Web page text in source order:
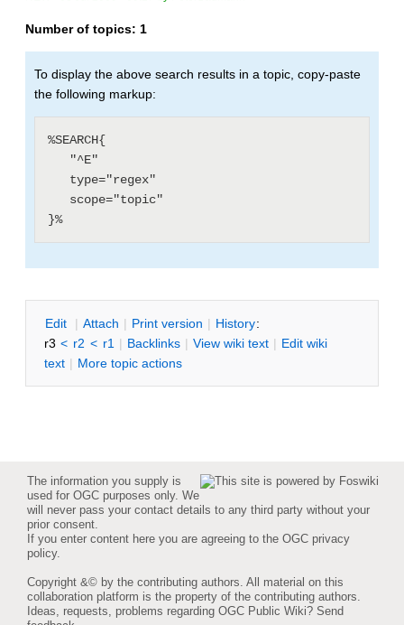
Number of topics: 1
To display the above search results in a topic, copy-paste
the following markup:
%SEARCH{
Edit | Attach | Print version | History:
r3 < r2 < r1 | Backlinks | View wiki text | Edit wiki
text | More topic actions
The information you supply is
used for OGC purposes only. We
will never pass your contact details to any third party without your
prior consent.
If you enter content here you are agreeing to the OGC privacy
policy.
Copyright &© by the contributing authors. All material on this
collaboration platform is the property of the contributing authors.
Ideas, requests, problems regarding OGC Public Wiki? Send